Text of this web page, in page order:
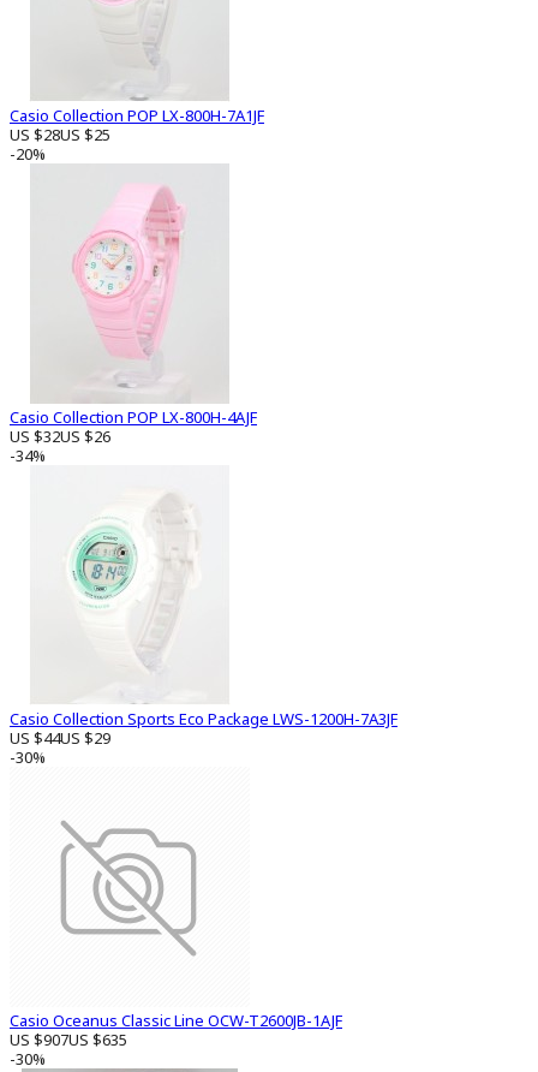
Casio Collection POP LX-800H-7A1JF
US $28US $25
-20%
Casio Collection POP LX-800H-4AJF
US $32US $26
-34%
Casio Collection Sports Eco Package LWS-1200H-7A3JF
US $44US $29
-30%
Casio Oceanus Classic Line OCW-T2600JB-1AJF
US $907US $635
-30%